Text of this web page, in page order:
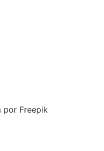
por Freepik